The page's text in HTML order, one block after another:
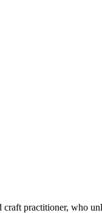
practitioner, who